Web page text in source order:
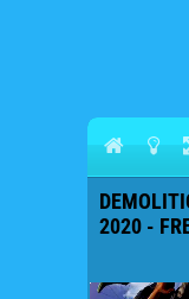
2020 -